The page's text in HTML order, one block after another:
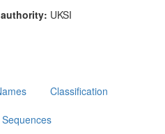
authority: UKSI
Classification
Sequences